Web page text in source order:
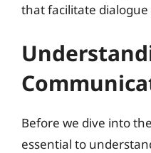
that facilitate dialogue
Before we dive into
essential to